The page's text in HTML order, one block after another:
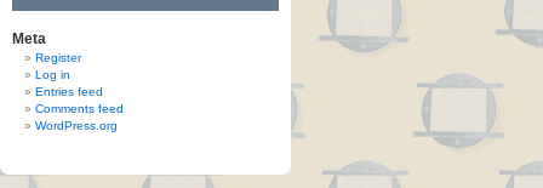
Meta
Register
Log in
Entries feed
Comments feed
WordPress.org